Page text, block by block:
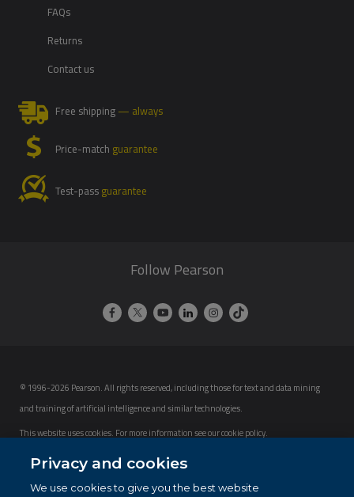
FAQs
Returns
Contact us
Free shipping— always
Price-match guarantee
Test-passguarantee
Follow Pearson
© 1996-2026 Pearson. All rights reserved, including those for text and data mining
and training of artificial intelligence and similar technologies.
This website uses cookies. For more information see ourcookie policy.
Cookie Preferences
Do not sell my personal information and cookies.
Privacy and cookies
We use cookies to give you the best website